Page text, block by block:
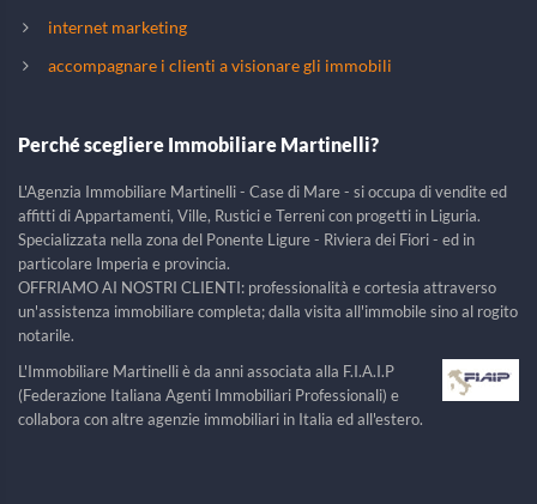
internet marketing
accompagnare i clienti a visionare gli immobili
Perché scegliere Immobiliare Martinelli?
L'Agenzia Immobiliare Martinelli - Case di Mare - si occupa di vendite ed
affitti di Appartamenti, Ville, Rustici e Terreni con progetti in Liguria.
Specializzata nella zona del Ponente Ligure - Riviera dei Fiori - ed in
particolare Imperia e provincia.
OFFRIAMO AI NOSTRI CLIENTI: professionalità e cortesia attraverso
un'assistenza immobiliare completa; dalla visita all'immobile sino al rogito
notarile.
L'Immobiliare Martinelli è da anni associata alla F.I.A.I.P
(Federazione Italiana Agenti Immobiliari Professionali) e
collabora con altre agenzie immobiliari in Italia ed all'estero.